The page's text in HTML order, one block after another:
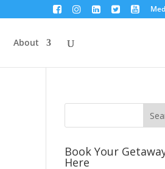
About
Book Your
Here